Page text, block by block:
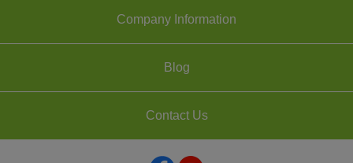
Company Information
Blog
Contact Us